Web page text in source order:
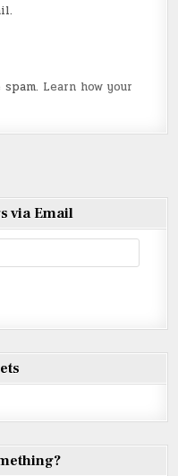
Learn how your
via Email